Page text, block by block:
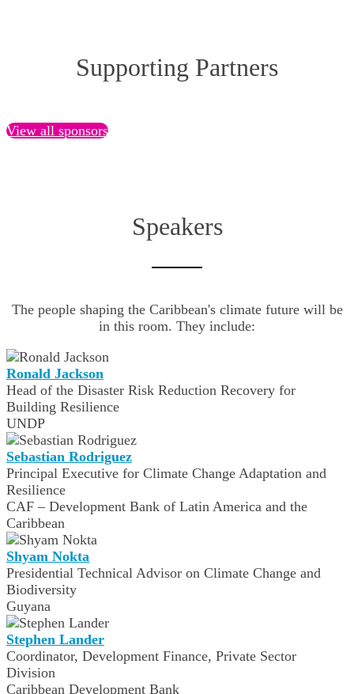
Supporting Partners
View all sponsors
Speakers
The people shaping the Caribbean's climate future will be
in this room. They include:
Ronald Jackson
Head of the Disaster Risk Reduction Recovery for
Building Resilience
UNDP
Sebastian Rodriguez
Principal Executive for Climate Change Adaptation and
Resilience
CAF – Development Bank of Latin America and the
Caribbean
Shyam Nokta
Presidential Technical Advisor on Climate Change and
Biodiversity
Guyana
Stephen Lander
Coordinator, Development Finance, Private Sector
Division
Caribbean Development Bank